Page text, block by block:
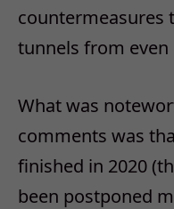
countermeasures
tunnels from
What was
comments was
finished in 2020
been postponed